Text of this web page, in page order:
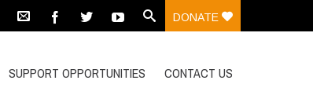
DONATE
SUPPORT OPPORTUNITIES CONTACT US